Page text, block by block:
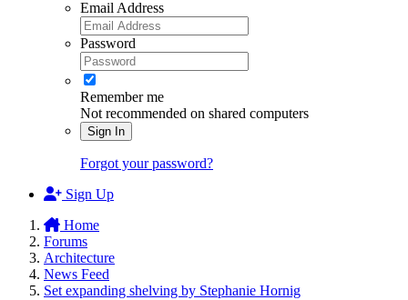
Email Address
Password
Remember me
Not recommended on shared computers
Sign In
Forgot your password?
Sign Up
Home
Forums
Architecture
News Feed
Set expanding shelving by Stephanie Hornig